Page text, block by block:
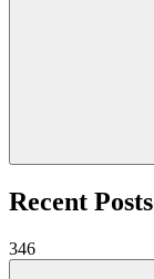
Recent Posts
346